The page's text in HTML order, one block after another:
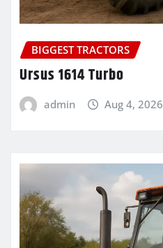
BIGGEST TRACTORS
Ursus 1614 Turbo
admin Aug 4, 2026